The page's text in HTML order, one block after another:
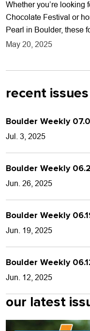
Whether you’re looking
Chocolate Festival or
Pearl in Boulder, these
May 20, 2025
recent issues
Boulder Weekly
Jul. 3, 2025
Boulder Weekly
Jun. 26, 2025
Boulder Weekly
Jun. 19, 2025
Boulder Weekly
Jun. 12, 2025
our latest